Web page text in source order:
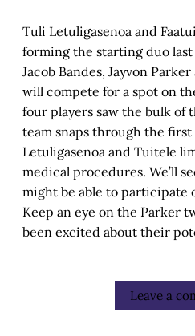
Tuli Letuligasenoa and
forming the starting duo last
Jacob Bandes, Jayvon
will compete for a spot on
four players saw the bulk of
team snaps through the
Letuligasenoa and Tuitele
medical procedures. We’ll
might be able to participate
Keep an eye on the Parker
been excited about their
Leave a